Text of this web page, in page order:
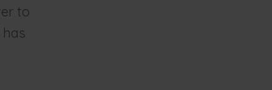
to